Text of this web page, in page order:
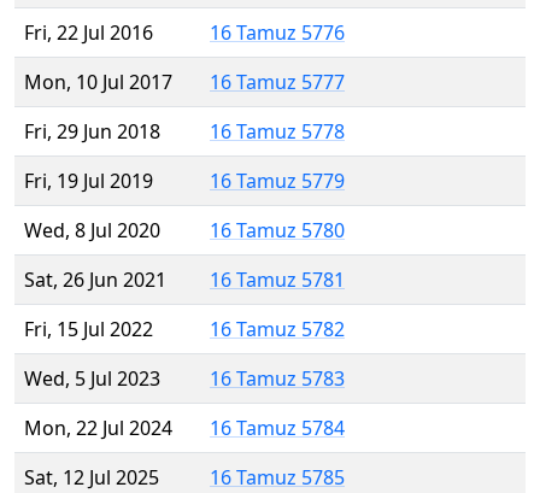
Fri, 22 Jul 2016
16 Tamuz 5776
Mon, 10 Jul 2017
16 Tamuz 5777
Fri, 29 Jun 2018
16 Tamuz 5778
Fri, 19 Jul 2019
16 Tamuz 5779
Wed, 8 Jul 2020
16 Tamuz 5780
Sat, 26 Jun 2021
16 Tamuz 5781
Fri, 15 Jul 2022
16 Tamuz 5782
Wed, 5 Jul 2023
16 Tamuz 5783
Mon, 22 Jul 2024
16 Tamuz 5784
Sat, 12 Jul 2025
16 Tamuz 5785